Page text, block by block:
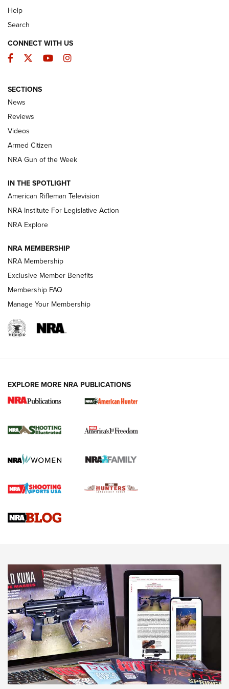
The Armed Citizen® Aug. 3, 2026 | An
ARMED CITIZEN
ONLINE
NRA Women | The Armed Citizen® Reload July 31, 2026
NRA Women | The Armed Citizen® Reload July 17, 2026
ARMED CITIZEN
AMERICAN RIFLEMAN NEWS
New for 2026: KJI K950 Tripod and Titan
The NRA
Screwworm Invasion Stalling at the Southern Border | An
Braves Defy Hunting & Fishing Night Scarcity in MLB | An
Sierra Presents 3 New Rifle Bullets | An Official Journal Of
NEWS NEWS
AMERICAN RIFLEMAN REVIEWS
Help
Search
CONNECT WITH US
Facebook
TwitterYouTubeInstagram
SECTIONS
News
Reviews
Videos
Armed Citizen
NRA Gun of the Week
IN THE SPOTLIGHT
American Rifleman Television
NRA Institute For Legislative Action
NRA Explore
NRA MEMBERSHIP
NRA Membership
Exclusive Member Benefits
Membership FAQ
Manage Your Membership
EXPLORE MORE NRA PUBLICATIONS